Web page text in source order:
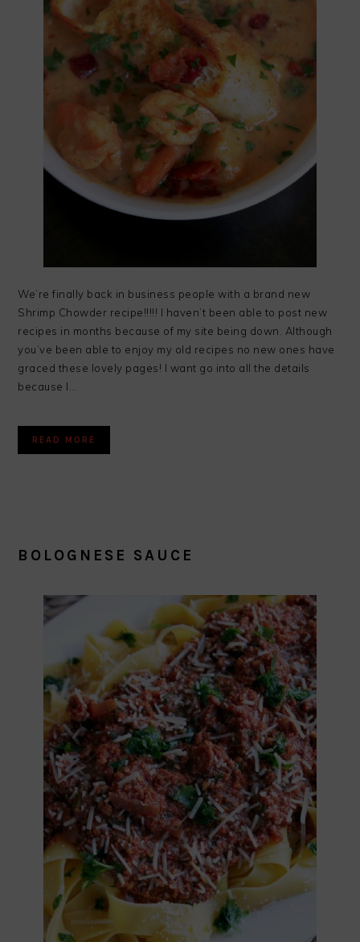
We’re finally back in business people with a brand new
Shrimp Chowder recipe!!!!! I haven’t been able to post new
recipes in months because of my site being down. Although
you’ve been able to enjoy my old recipes no new ones have
graced these lovely pages! I want go into all the details
because I…
READ MORE
BOLOGNESE SAUCE